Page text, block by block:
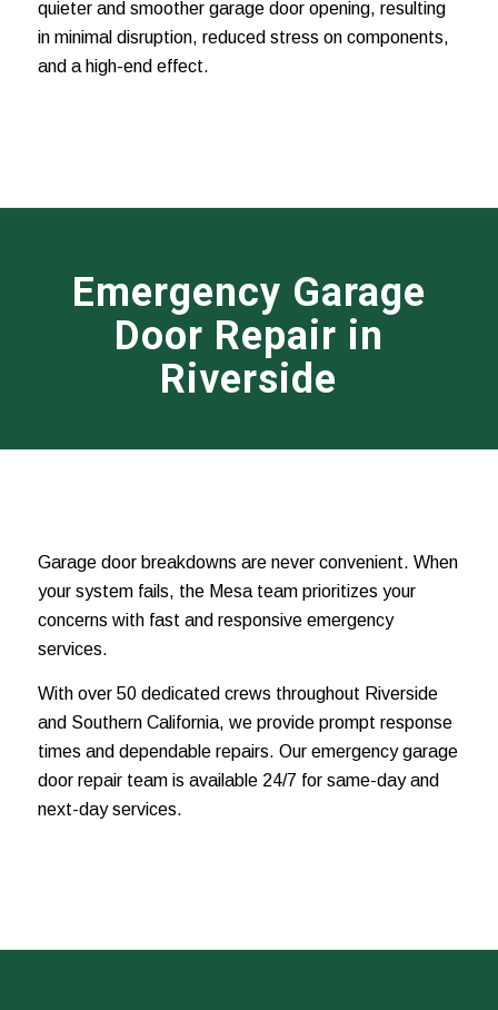
quieter and smoother garage door opening, resulting
in minimal disruption, reduced stress on components,
and a high-end effect.
Emergency Garage
Door Repair in
Riverside
Garage door breakdowns are never convenient. When
your system fails, the Mesa team prioritizes your
concerns with fast and responsive emergency
services.
With over 50 dedicated crews throughout Riverside
and Southern California, we provide prompt response
times and dependable repairs. Our emergency garage
door repair team is available 24/7 for same-day and
next-day services.